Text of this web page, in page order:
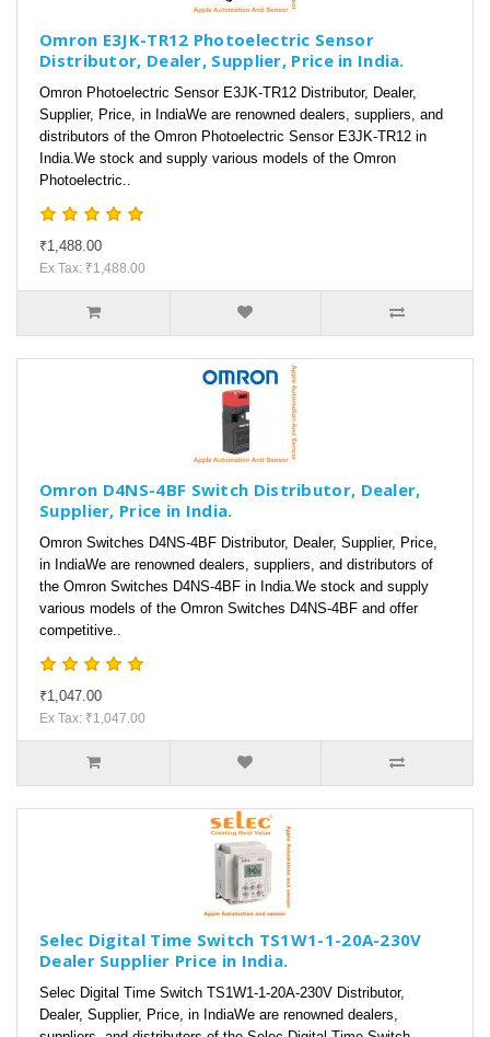
Omron E3JK-TR12 Photoelectric Sensor
Distributor, Dealer, Supplier, Price in India.
Omron Photoelectric Sensor E3JK-TR12 Distributor, Dealer,
Supplier, Price, in IndiaWe are renowned dealers, suppliers, and
distributors of the Omron Photoelectric Sensor E3JK-TR12 in
India.We stock and supply various models of the Omron
Photoelectric..
₹1,488.00
Ex Tax: ₹1,488.00
Omron D4NS-4BF Switch Distributor, Dealer,
Supplier, Price in India.
Omron Switches D4NS-4BF Distributor, Dealer, Supplier, Price,
in IndiaWe are renowned dealers, suppliers, and distributors of
the Omron Switches D4NS-4BF in India.We stock and supply
various models of the Omron Switches D4NS-4BF and offer
competitive..
₹1,047.00
Ex Tax: ₹1,047.00
Selec Digital Time Switch TS1W1-1-20A-230V
Dealer Supplier Price in India.
Selec Digital Time Switch TS1W1-1-20A-230V Distributor,
Dealer, Supplier, Price, in IndiaWe are renowned dealers,